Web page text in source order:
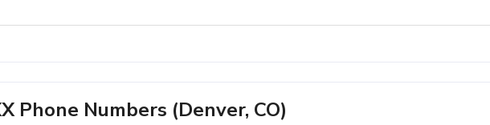
Phone Numbers (Denver, CO)